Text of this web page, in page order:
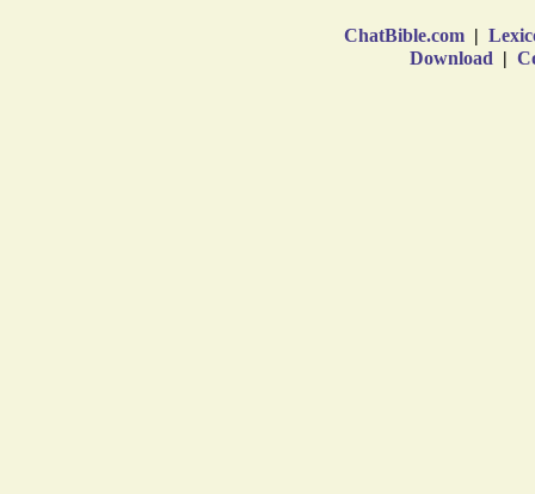
ChatBible.com |
Download |